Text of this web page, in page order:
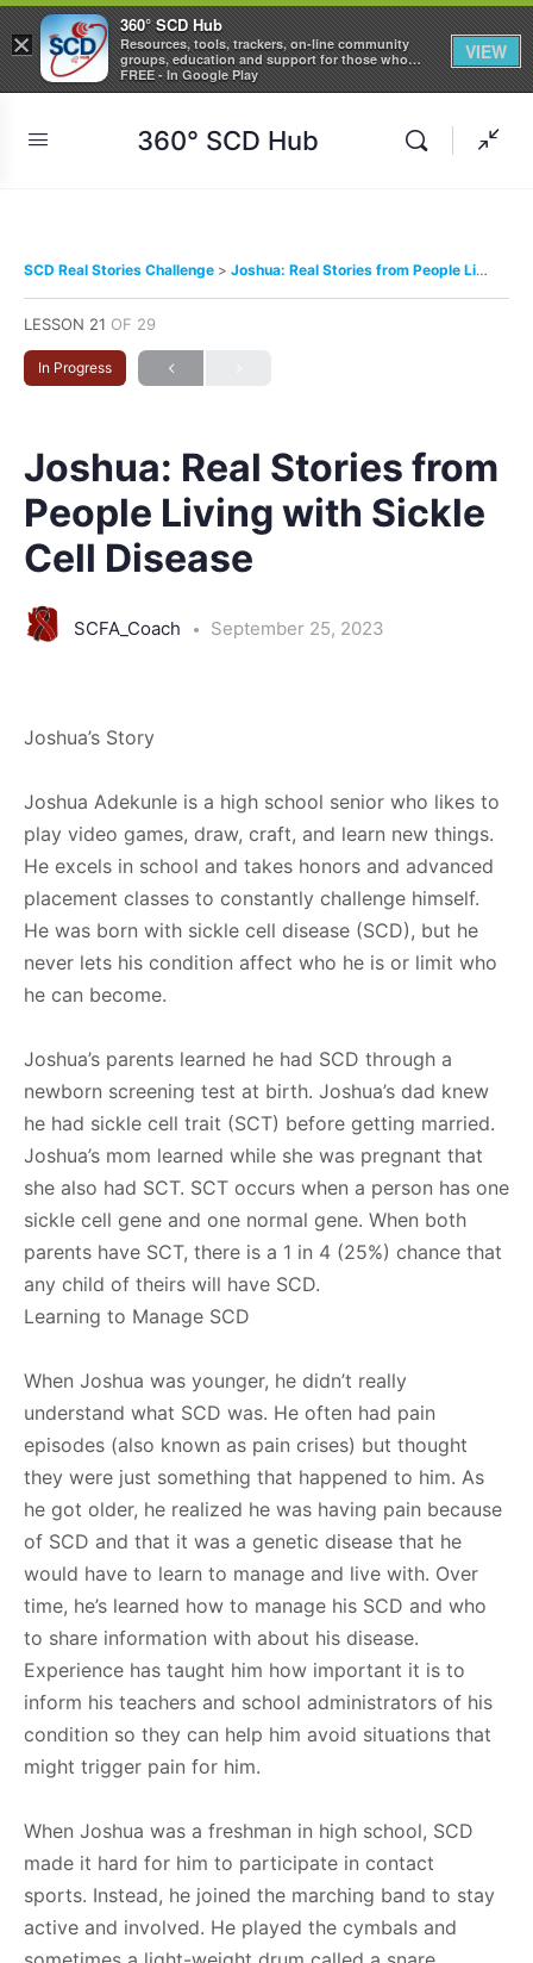
360° SCD Hub
SCD Real Stories Challenge Joshua: Real Stories from People Living with Sickle Cell Disease
LESSON 21 OF 29
In Progress
Joshua: Real Stories from
People Living with Sickle
Cell Disease
SCFA_Coach September 25, 2023
Joshua’s Story
Joshua Adekunle is a high school senior who likes to
play video games, draw, craft, and learn new things.
He excels in school and takes honors and advanced
placement classes to constantly challenge himself.
He was born with sickle cell disease (SCD), but he
never lets his condition affect who he is or limit who
he can become.
Joshua’s parents learned he had SCD through a
newborn screening test at birth. Joshua’s dad knew
he had sickle cell trait (SCT) before getting married.
Joshua’s mom learned while she was pregnant that
she also had SCT. SCT occurs when a person has one
sickle cell gene and one normal gene. When both
parents have SCT, there is a 1 in 4 (25%) chance that
any child of theirs will have SCD.
Learning to Manage SCD
When Joshua was younger, he didn’t really
understand what SCD was. He often had pain
episodes (also known as pain crises) but thought
they were just something that happened to him. As
he got older, he realized he was having pain because
of SCD and that it was a genetic disease that he
would have to learn to manage and live with. Over
time, he’s learned how to manage his SCD and who
to share information with about his disease.
Experience has taught him how important it is to
inform his teachers and school administrators of his
condition so they can help him avoid situations that
might trigger pain for him.
When Joshua was a freshman in high school, SCD
made it hard for him to participate in contact
sports. Instead, he joined the marching band to stay
active and involved. He played the cymbals and
×
360° SCD Hub
Resources, tools, trackers, on-line community
groups, education and support for those who
care about Sickle Cell Disease
FREE - In Google Play
VIEW